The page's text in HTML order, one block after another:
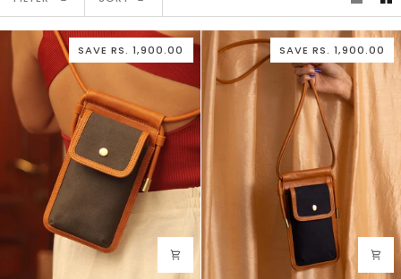
SAVERS. 1,900.00 SAVE RS. 1,900.00